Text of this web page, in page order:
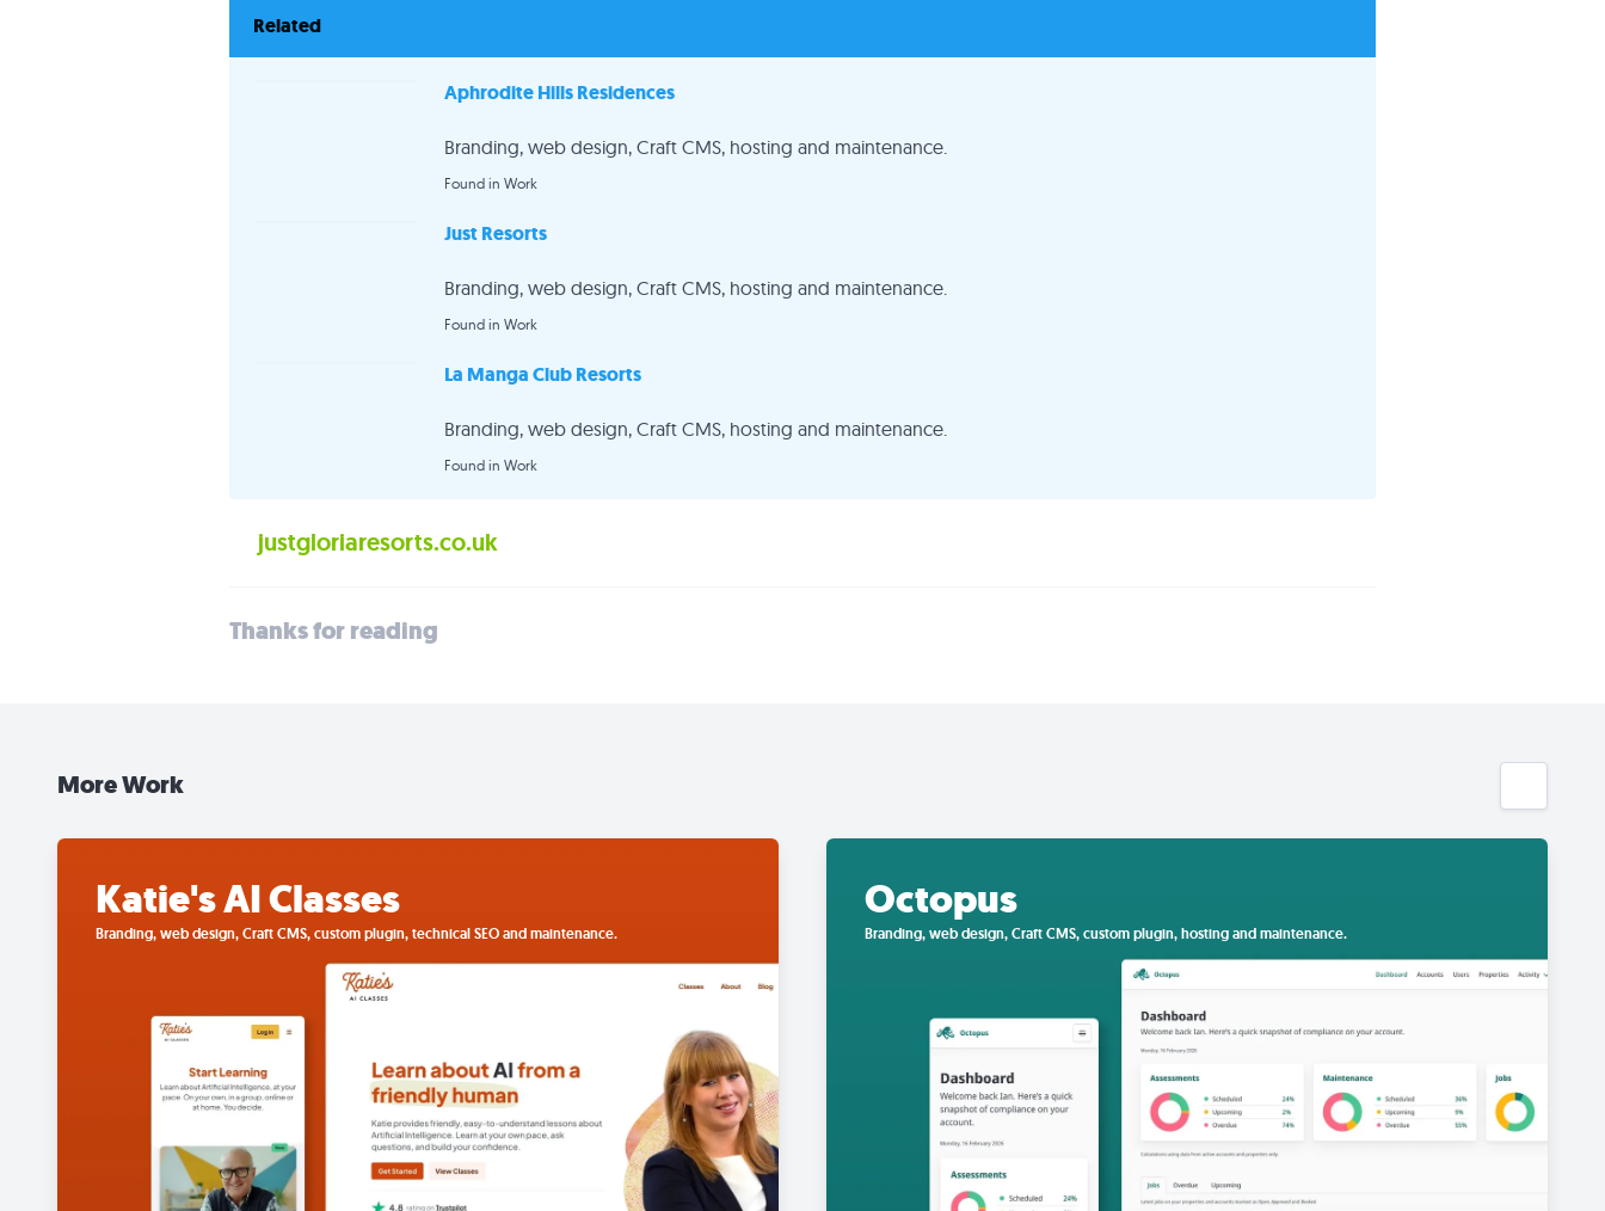
Related
Aphrodite Hills Residences
Branding, web design, Craft CMS, hosting and maintenance.
Found in Work
Just Resorts
Branding, web design, Craft CMS, hosting and maintenance.
Found in Work
La Manga Club Resorts
Branding, web design, Craft CMS, hosting and maintenance.
Found in Work
justgloriaresorts.co.uk
Thanks for reading
More Work
Katie's AI Classes
Branding, web design, Craft CMS, custom plugin, technical SEO and maintenance.
Octopus
Branding, web design, Craft CMS, custom plugin, hosting and maintenance.